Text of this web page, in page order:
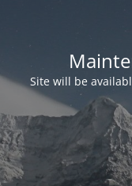
Site will be